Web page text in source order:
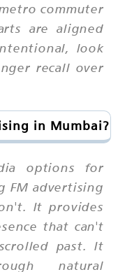
commuter
are aligned
look
recall over
in Mumbai?
options for
FM advertising
It provides
that can't
past. It
natural